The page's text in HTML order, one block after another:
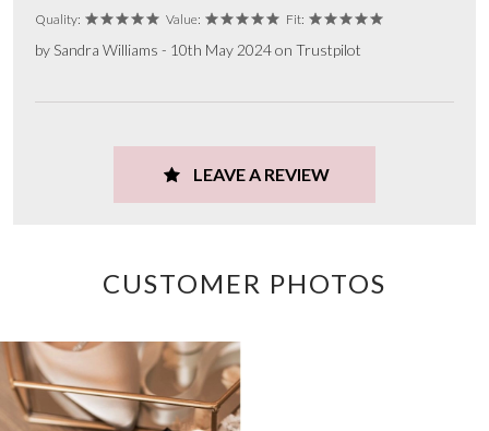
Quality: Value: Fit:
by Sandra Williams - 10th May 2024 on Trustpilot
LEAVE A REVIEW
CUSTOMER PHOTOS